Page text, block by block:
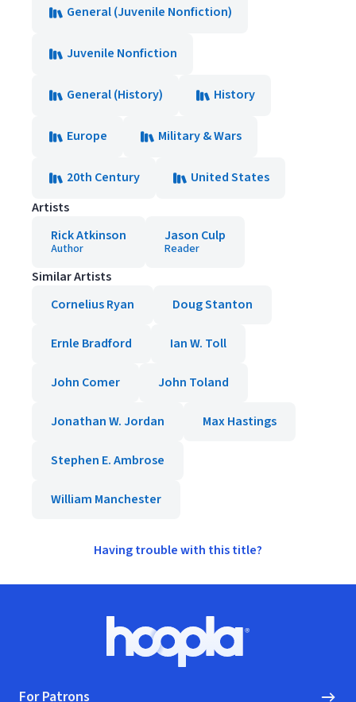
General (Juvenile Nonfiction)
Juvenile Nonfiction
General (History) History
Europe Military & Wars
20th Century
United States
Artists
Rick Atkinson
Author
Jason Culp
Reader
Similar Artists
Cornelius Ryan
Doug Stanton
Ernle Bradford Ian W. Toll
John Comer John Toland
Jonathan W. Jordan Max Hastings
Stephen E. Ambrose
William Manchester
Having trouble with this title?
Hoopla logo, Go to homepage
For Patrons